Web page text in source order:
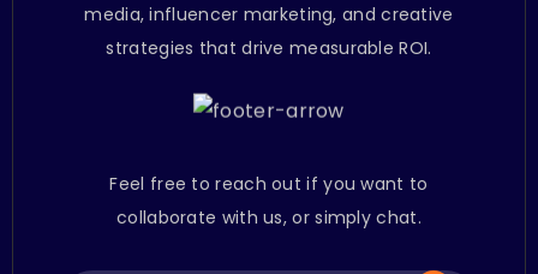
media, influencer marketing, and creative
strategies that drive measurable ROI.
Feel free to reach out if you want to
collaborate with us, or simply chat.